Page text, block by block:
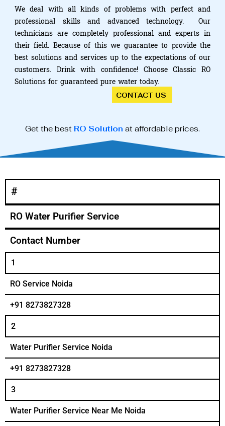
We deal with all kinds of problems with perfect and
professional skills and advanced technology. Our
technicians are completely professional and experts in
their field. Because of this we guarantee to provide the
best solutions and services up to the expectations of our
customers. Drink with confidence! Choose Classic RO
Solutions for guaranteed pure water today.
CONTACT US
Get the best RO Solution at affordable prices.
#
RO Water Purifier Service
Contact Number
1
RO Service Noida
+91 8273827328
2
Water Purifier Service Noida
+91 8273827328
3
Water Purifier Service Near Me Noida